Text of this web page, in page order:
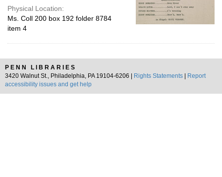
Physical Location:
Ms. Coll 200 box 192 folder 8784
item 4
PENN LIBRARIES
3420 Walnut St., Philadelphia, PA 19104-6206 |
Rights Statements
Report
accessibility issues and get help